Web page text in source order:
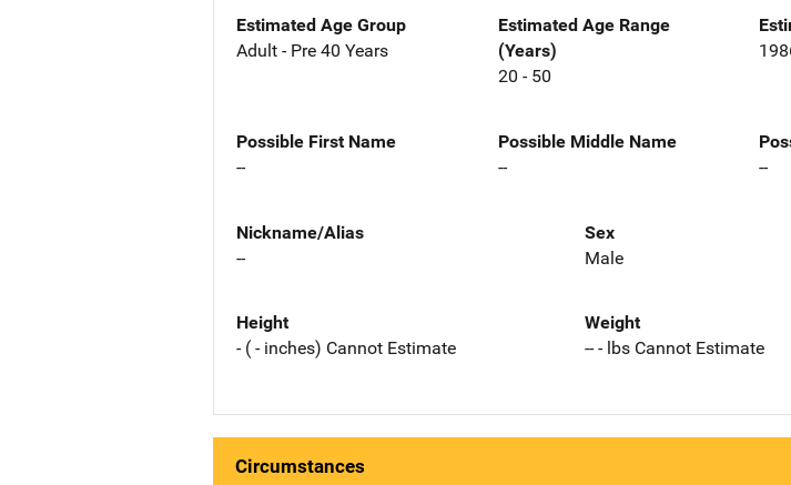
Estimated Age Group
Adult - Pre 40 Years
Estimated Age Range
(Years)
20 - 50
Possible First Name
--
Possible Middle Name
--
--
Nickname/Alias
--
Sex
Male
Height
- ( - inches) Cannot Estimate
Weight
-- - lbs Cannot Estimate
Circumstances